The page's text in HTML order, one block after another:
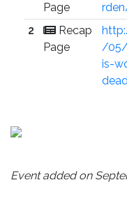
Page
2
Recap
Page
/05/
is-
Event added on